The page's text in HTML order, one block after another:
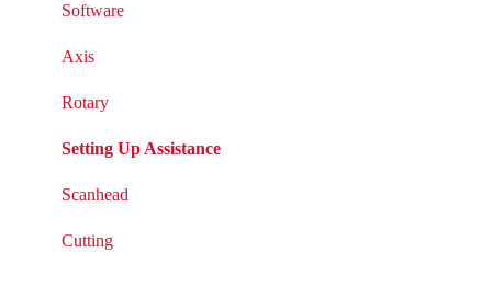
Settings
Software
Axis
Rotary
Setting Up Assistance
Scanhead
Cutting